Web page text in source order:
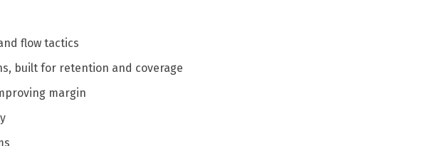
flow tactics
built for retention and coverage
margin